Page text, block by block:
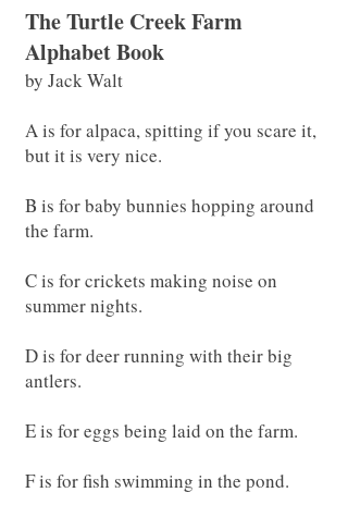
The Turtle Creek Farm
Alphabet Book
by Jack Walt
A is for alpaca, spitting if you scare it,
but it is very nice.
B is for baby bunnies hopping around
the farm.
C is for crickets making noise on
summer nights.
D is for deer running with their big
antlers.
E is for eggs being laid on the farm.
F is for fish swimming in the pond.